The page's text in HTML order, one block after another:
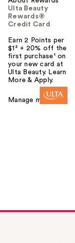
Ulta Beauty
Rewards®
Credit Card
Earn 2 Points per
$1² + 20% off the
first purchase¹ on
your new card at
Ulta Beauty. Learn
More & Apply.
Manage my card